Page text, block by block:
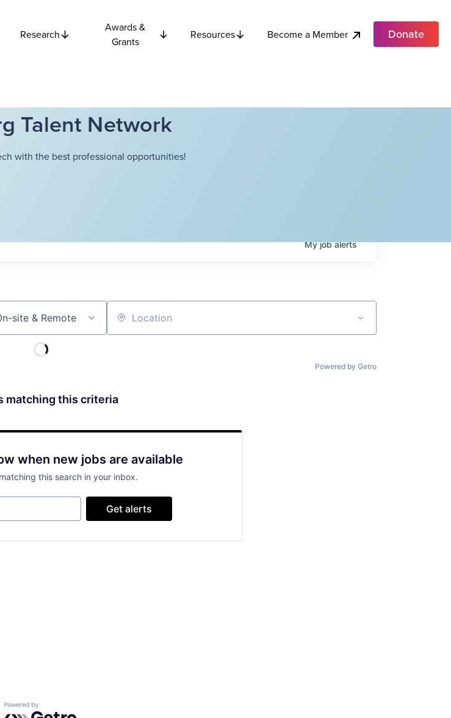
Research
Awards &
Grants
Resources Become a Member Donate
Talent Network
with the best professional opportunities!
Myjobalerts
site & Remote Location
Powered by Getro
matching this criteria
when new jobs are available
this search in your inbox.
Get alerts
Powered by Getro.com